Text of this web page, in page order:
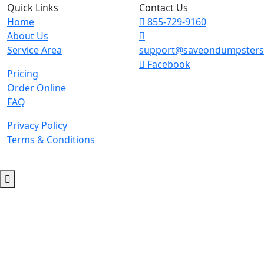
Quick Links
Home
About Us
Service Area
Pricing
Order Online
FAQ
Privacy Policy
Terms & Conditions
Contact Us
855-729-9160
Facebook